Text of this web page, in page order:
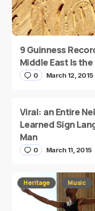
9 Guinness
Middle East Is
0 March 12, 2015
Viral: an Entire
Learned Sign
Man
0 March 11, 2015
Heritage Music